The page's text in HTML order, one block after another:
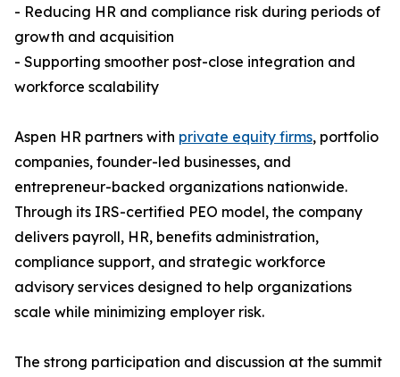
- Reducing HR and compliance risk during periods of
growth and acquisition
- Supporting smoother post-close integration and
workforce scalability
Aspen HR partners with private equity firms, portfolio
companies, founder-led businesses, and
entrepreneur-backed organizations nationwide.
Through its IRS-certified PEO model, the company
delivers payroll, HR, benefits administration,
compliance support, and strategic workforce
advisory services designed to help organizations
scale while minimizing employer risk.
The strong participation and discussion at the summit